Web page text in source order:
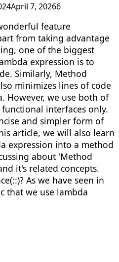
April 7, 20266
feature
from taking advantage
one of the biggest
expression is to
Similarly, Method
minimizes lines of code
However, we use both of
interfaces only.
and simpler form of
article, we will also learn
expression into a method
about 'Method
it's related concepts.​
As we have seen in
that we use lambda